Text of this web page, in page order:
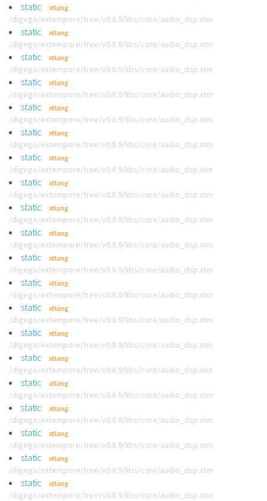
static xtlang
/digego/extempore/tree/v0.8.9/libs/core/audio_dsp.xtm
static xtlang
/digego/extempore/tree/v0.8.9/libs/core/audio_dsp.xtm
static xtlang
/digego/extempore/tree/v0.8.9/libs/core/audio_dsp.xtm
static xtlang
/digego/extempore/tree/v0.8.9/libs/core/audio_dsp.xtm
static xtlang
/digego/extempore/tree/v0.8.9/libs/core/audio_dsp.xtm
static xtlang
/digego/extempore/tree/v0.8.9/libs/core/audio_dsp.xtm
static xtlang
/digego/extempore/tree/v0.8.9/libs/core/audio_dsp.xtm
static xtlang
/digego/extempore/tree/v0.8.9/libs/core/audio_dsp.xtm
static xtlang
/digego/extempore/tree/v0.8.9/libs/core/audio_dsp.xtm
static xtlang
/digego/extempore/tree/v0.8.9/libs/core/audio_dsp.xtm
static xtlang
/digego/extempore/tree/v0.8.9/libs/core/audio_dsp.xtm
static xtlang
/digego/extempore/tree/v0.8.9/libs/core/audio_dsp.xtm
static xtlang
/digego/extempore/tree/v0.8.9/libs/core/audio_dsp.xtm
static xtlang
/digego/extempore/tree/v0.8.9/libs/core/audio_dsp.xtm
static xtlang
/digego/extempore/tree/v0.8.9/libs/core/audio_dsp.xtm
static xtlang
/digego/extempore/tree/v0.8.9/libs/core/audio_dsp.xtm
static xtlang
/digego/extempore/tree/v0.8.9/libs/core/audio_dsp.xtm
static xtlang
/digego/extempore/tree/v0.8.9/libs/core/audio_dsp.xtm
static xtlang
/digego/extempore/tree/v0.8.9/libs/core/audio_dsp.xtm
static xtlang
/digego/extempore/tree/v0.8.9/libs/core/audio_dsp.xtm